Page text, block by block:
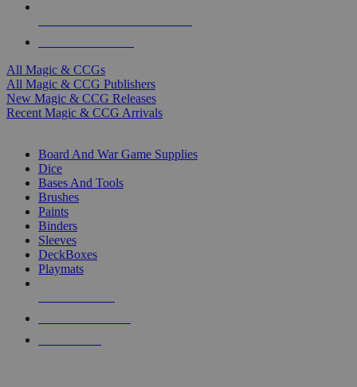
All Magic & CCGs
All Magic & CCG Publishers
New Magic & CCG Releases
Recent Magic & CCG Arrivals
Board And War Game Supplies
Dice
Bases And Tools
Brushes
Paints
Binders
Sleeves
DeckBoxes
Playmats